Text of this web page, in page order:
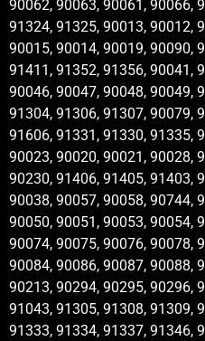
90062, 90063, 90061, 90066,
91324, 91325, 90013, 90012,
90015, 90014, 90019, 90090,
91411, 91352, 91356, 90041,
90046, 90047, 90048, 90049,
91304, 91306, 91307, 90079,
91606, 91331, 91330, 91335,
90023, 90020, 90021, 90028,
90230, 91406, 91405, 91403,
90038, 90057, 90058, 90744,
90050, 90051, 90053, 90054,
90074, 90075, 90076, 90078,
90084, 90086, 90087, 90088,
90213, 90294, 90295, 90296,
91043, 91305, 91308, 91309,
91333, 91334, 91337, 91346,